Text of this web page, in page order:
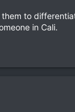
to
in Cali.